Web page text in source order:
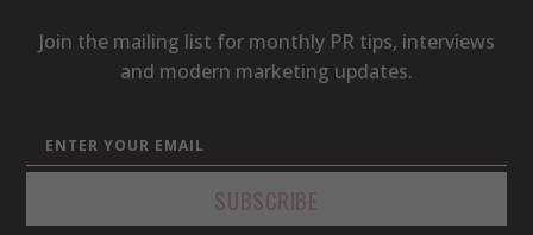
Join the mailing list for monthly PR tips, interviews
and modern marketing updates.